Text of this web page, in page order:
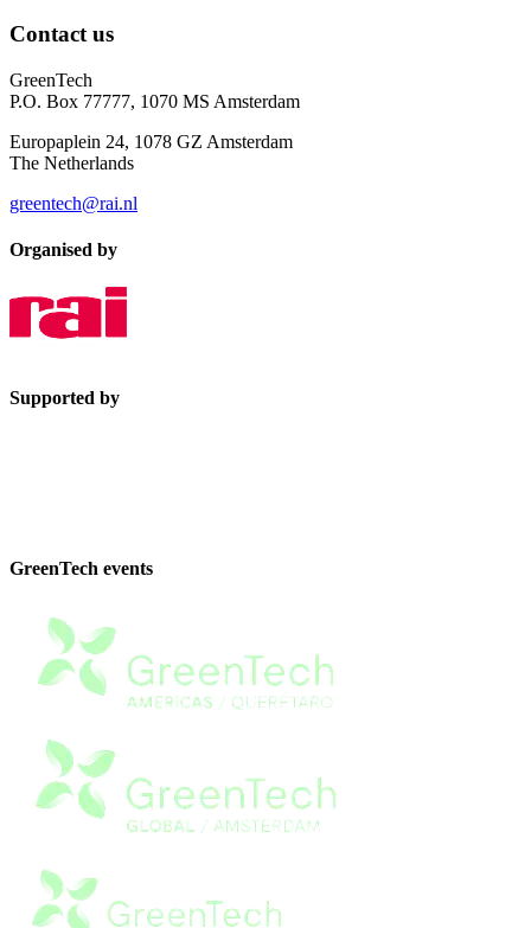
Contact us
GreenTech
P.O. Box 77777, 1070 MS Amsterdam
Europaplein 24, 1078 GZ Amsterdam
The Netherlands
greentech@rai.nl
Organised by
Supported by
GreenTech events